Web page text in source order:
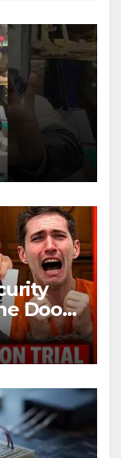
Doors
Trial |